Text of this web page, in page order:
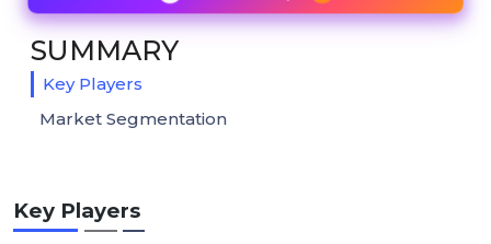
Key Players
SUMMARY
Key Players
Market Segmentation